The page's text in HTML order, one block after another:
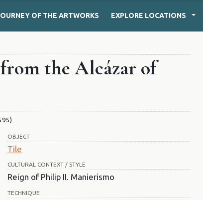
OF THE ARTWORKS EXPLORE LOCATIONS
the Alcázar of
OBJECT
Tile
CULTURAL CONTEXT / STYLE
Reign of Philip II. Manierismo
TECHNIQUE